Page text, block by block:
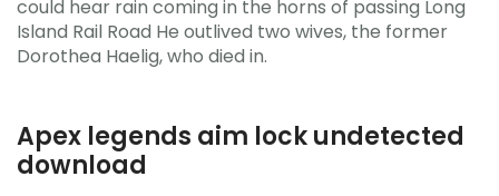
could hear rain coming in the horns of passing Long
Island Rail Road He outlived two wives, the former
Dorothea Haelig, who died in.
Apex legends aim lock undetected
download